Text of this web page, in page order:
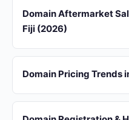
Domain Aftermarket
Fiji (2026)
Domain Pricing Trends